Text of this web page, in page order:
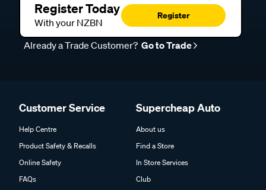
Register Today
With your NZBN
Register
Already a Trade Customer? Go to Trade
Customer Service
Help Centre
Product Safety & Recalls
Online Safety
FAQs
Supercheap Auto
About us
Find a Store
In Store Services
Club